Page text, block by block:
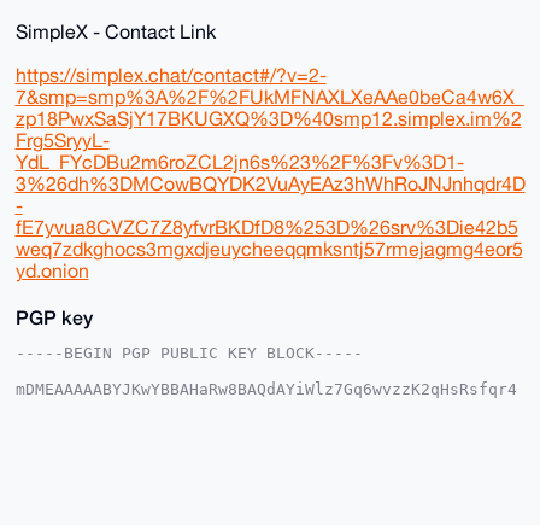
SimpleX - Contact Link
https://simplex.chat/contact#/?v=2-
7&smp=smp%3A%2F%2FUkMFNAXLXeAAe0beCa4w6X_
zp18PwxSaSjY17BKUGXQ%3D%40smp12.simplex.im%2
Frg5SryyL-
YdL_FYcDBu2m6roZCL2jn6s%23%2F%3Fv%3D1-
3%26dh%3DMCowBQYDK2VuAyEAz3hWhRoJNJnhqdr4D
-
fE7yvua8CVZC7Z8yfvrBKDfD8%253D%26srv%3Die42b5
weq7zdkghocs3mgxdjeuycheeqqmksntj57rmejagmg4eor5
yd.onion
PGP key
-----BEGIN PGP PUBLIC KEY BLOCK-----
mDMEAAAAABYJKwYBBAHaRw8BAQdAYiWlz7Gq6wvzzK2qHsRsfqr4